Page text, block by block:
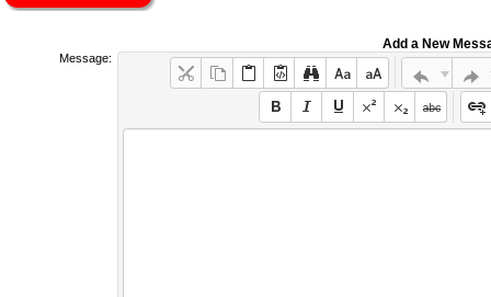
Add a New
Message: